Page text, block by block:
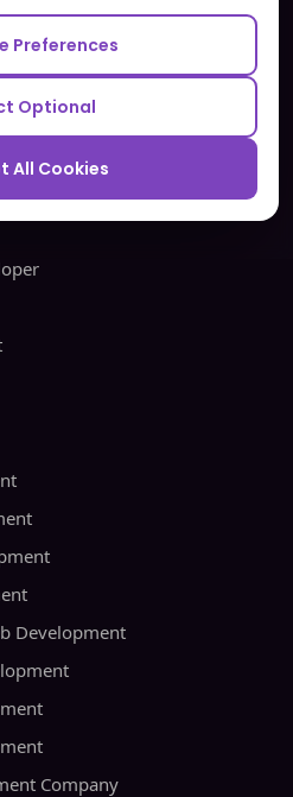
Services
Company
Development
Company
Preferences
Optional
All Cookies